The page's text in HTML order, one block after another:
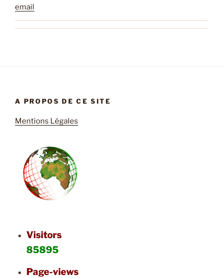
email
A PROPOS DE CE SITE
Mentions Légales
Visitors
85895
Page-views